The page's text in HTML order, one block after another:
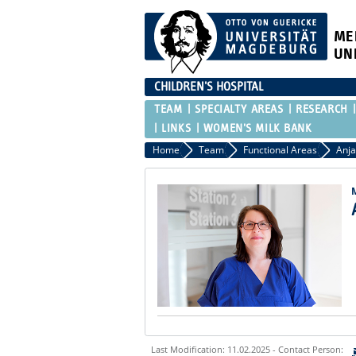
CHILDREN'S HOSPITAL
TEAM SPECIALTY AREAS RESEARCH
LINKS
WOMEN'S MILK BANK
Home Team Functional Areas
Last Modification: 11.02.2025 - Contact Person: